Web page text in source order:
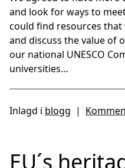
and look for ways to
could find resources
and discuss the value of
our national UNESCO
universities…
Inlagd i blogg |
EU´s